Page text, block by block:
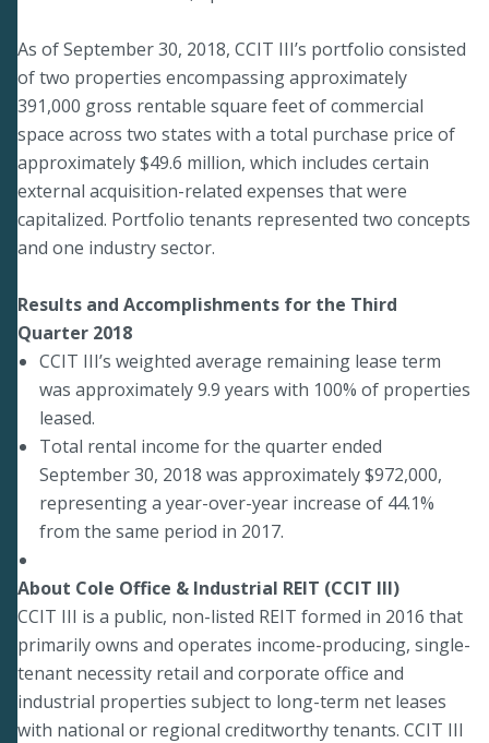
As of September 30, 2018, CCIT III’s portfolio consisted
of two properties encompassing approximately
391,000 gross rentable square feet of commercial
space across two states with a total purchase price of
approximately $49.6 million, which includes certain
external acquisition-related expenses that were
capitalized. Portfolio tenants represented two concepts
and one industry sector.
Results and Accomplishments for the Third
Quarter 2018
CCIT III’s weighted average remaining lease term
was approximately 9.9 years with 100% of properties
leased.
Total rental income for the quarter ended
September 30, 2018 was approximately $972,000,
representing a year-over-year increase of 44.1%
from the same period in 2017.
About Cole Office & Industrial REIT (CCIT III)
CCIT III is a public, non-listed REIT formed in 2016 that
primarily owns and operates income-producing, single-
tenant necessity retail and corporate office and
industrial properties subject to long-term net leases
with national or regional creditworthy tenants. CCIT III